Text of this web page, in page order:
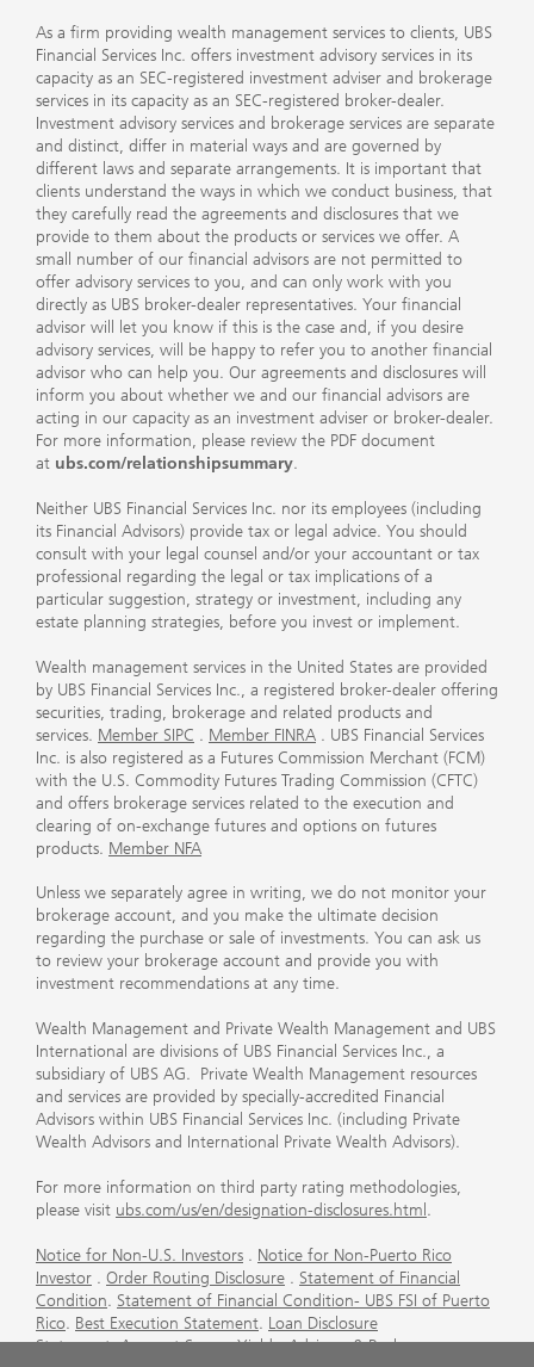
As a firm providing wealth management services to clients, UBS
Financial Services Inc. offers investment advisory services in its
capacity as an SEC-registered investment adviser and brokerage
services in its capacity as an SEC-registered broker-dealer.
Investment advisory services and brokerage services are separate
and distinct, differ in material ways and are governed by
different laws and separate arrangements. It is important that
clients understand the ways in which we conduct business, that
they carefully read the agreements and disclosures that we
provide to them about the products or services we offer. A
small number of our financial advisors are not permitted to
offer advisory services to you, and can only work with you
directly as UBS broker-dealer representatives. Your financial
advisor will let you know if this is the case and, if you desire
advisory services, will be happy to refer you to another financial
advisor who can help you. Our agreements and disclosures will
inform you about whether we and our financial advisors are
acting in our capacity as an investment adviser or broker-dealer.
For more information, please review the PDF document
at ubs.com/relationshipsummary.
Neither UBS Financial Services Inc. nor its employees (including
its Financial Advisors) provide tax or legal advice. You should
consult with your legal counsel and/or your accountant or tax
professional regarding the legal or tax implications of a
particular suggestion, strategy or investment, including any
estate planning strategies, before you invest or implement.
Wealth management services in the United States are provided
by UBS Financial Services Inc., a registered broker-dealer offering
securities, trading, brokerage and related products and
services. Member SIPC . Member FINRA . UBS Financial Services
Inc. is also registered as a Futures Commission Merchant (FCM)
with the U.S. Commodity Futures Trading Commission (CFTC)
and offers brokerage services related to the execution and
clearing of on-exchange futures and options on futures
products. Member NFA
Unless we separately agree in writing, we do not monitor your
brokerage account, and you make the ultimate decision
regarding the purchase or sale of investments. You can ask us
to review your brokerage account and provide you with
investment recommendations at any time.
Wealth Management and Private Wealth Management and UBS
International are divisions of UBS Financial Services Inc., a
subsidiary of UBS AG. Private Wealth Management resources
and services are provided by specially-accredited Financial
Advisors within UBS Financial Services Inc. (including Private
Wealth Advisors and International Private Wealth Advisors).
For more information on third party rating methodologies,
please visit ubs.com/us/en/designation-disclosures.html .
Notice for Non-U.S. Investors . Notice for Non-Puerto Rico
Investor . Order Routing Disclosure . Statement of Financial
Condition. Statement of Financial Condition- UBS FSI of Puerto
Rico. Best Execution Statement. Loan Disclosure
Statement.Account Sweep Yields.Advisory & Brokerage